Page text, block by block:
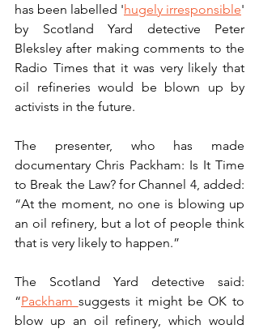
has been labelled 'hugely irresponsible'
by Scotland Yard detective Peter
Bleksley after making comments to the
Radio Times that it was very likely that
oil refineries would be blown up by
activists in the future.
The presenter, who has made
documentary Chris Packham: Is It Time
to Break the Law? for Channel 4, added:
“At the moment, no one is blowing up
an oil refinery, but a lot of people think
that is very likely to happen.”
The Scotland Yard detective said:
“Packham suggests it might be OK to
blow up an oil refinery, which would